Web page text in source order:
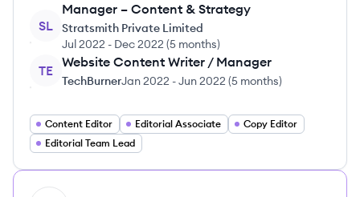
SL
Manager – Content & Strategy
Stratsmith Private Limited
Jul 2022 - Dec 2022 (5 months)
TE
Website Content Writer / Manager
TechBurnerJan 2022 -Jun 2022 (5 months)
Content Editor Editorial Associate
Copy Editor
Editorial Team Lead